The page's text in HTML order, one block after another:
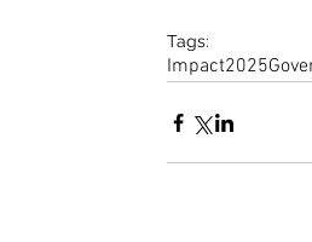
Tags:
Impact2025